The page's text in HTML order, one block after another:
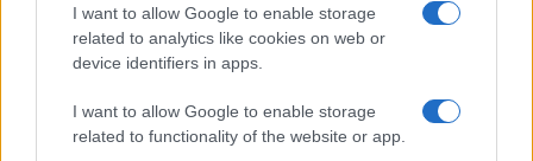
I want to allow Google to enable storage
related to analytics like cookies on web or
device identifiers in apps.
I want to allow Google to enable storage
related to functionality of the website or app.
If you’re not sure yet, see our wide selection of both
boy names
all over the world to find the ideal name for your